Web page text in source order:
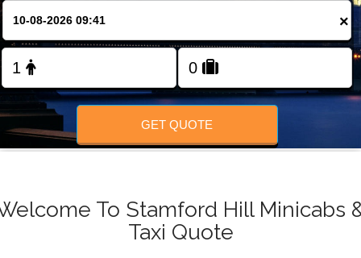
×
GET QUOTE
To Stamford Hill Minicabs
Taxi Quote